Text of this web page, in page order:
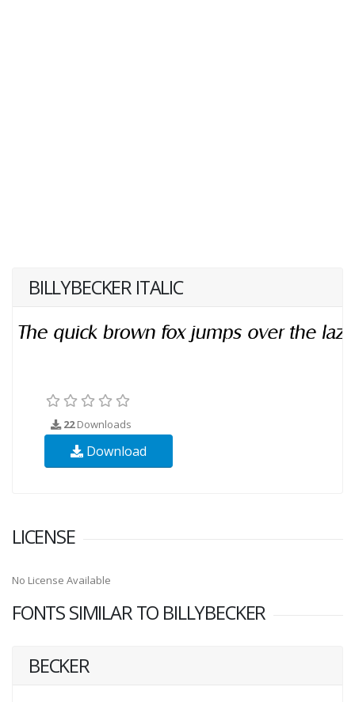
BILLYBECKER ITALIC
22Downloads
Download
LICENSE
No License Available
FONTS SIMILAR TO BILLYBECKER
BECKER